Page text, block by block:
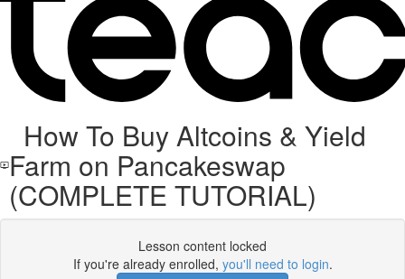
How To Buy Altcoins & Yield
Farm on Pancakeswap
(COMPLETE TUTORIAL)
Lesson content locked
If you're already enrolled, you'll need to login.